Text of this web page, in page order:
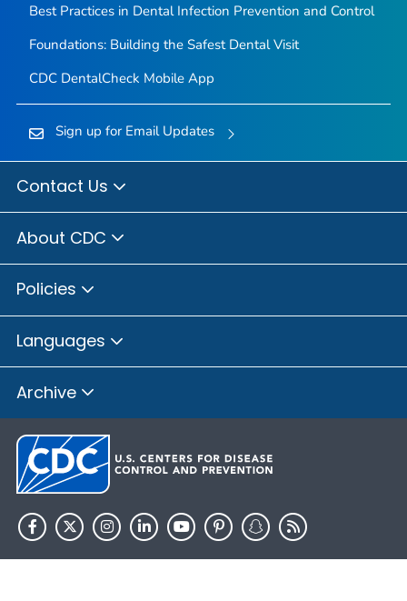
Best Practices in Dental Infection Prevention and Control
Foundations: Building the Safest Dental Visit
CDC DentalCheck Mobile App
Sign up for Email Updates
Contact Us
About CDC
Policies
Languages
Archive